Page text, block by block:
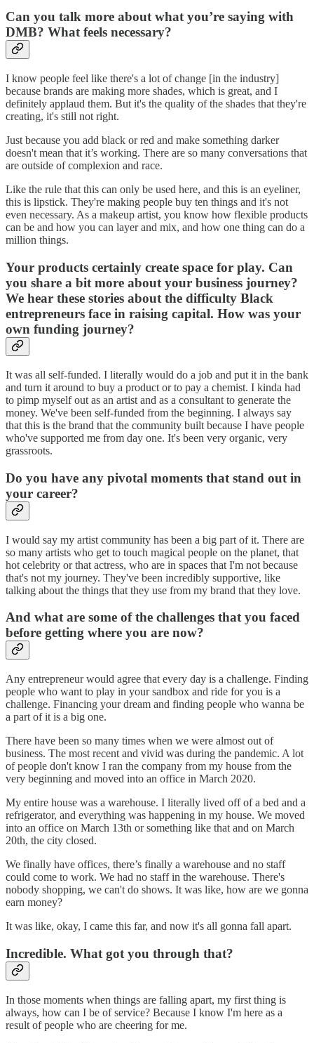
Can you talk more about what you’re saying with
DMB? What feels necessary?
I know people feel like there's a lot of change [in the industry]
because brands are making more shades, which is great, and I
definitely applaud them. But it's the quality of the shades that they're
creating, it's still not right.
Just because you add black or red and make something darker
doesn't mean that it’s working. There are so many conversations that
are outside of complexion and race.
Like the rule that this can only be used here, and this is an eyeliner,
this is lipstick. They're making people buy ten things and it's not
even necessary. As a makeup artist, you know how flexible products
can be and how you can layer and mix, and how one thing can do a
million things.
Your products certainly create space for play. Can
you share a bit more about your business journey?
We hear these stories about the difficulty Black
entrepreneurs face in raising capital. How was your
own funding journey?
It was all self-funded. I literally would do a job and put it in the bank
and turn it around to buy a product or to pay a chemist. I kinda had
to pimp myself out as an artist and as a consultant to generate the
money. We've been self-funded from the beginning. I always say
that this is the brand that the community built because I have people
who've supported me from day one. It's been very organic, very
grassroots.
Do you have any pivotal moments that stand out in
your career?
I would say my artist community has been a big part of it. There are
so many artists who get to touch magical people on the planet, that
hot celebrity or that actress, who are in spaces that I'm not because
that's not my journey. They've been incredibly supportive, like
talking about the things that they use from my brand that they love.
And what are some of the challenges that you faced
before getting where you are now?
Any entrepreneur would agree that every day is a challenge. Finding
people who want to play in your sandbox and ride for you is a
challenge. Financing your dream and finding people who wanna be
a part of it is a big one.
There have been so many times when we were almost out of
business. The most recent and vivid was during the pandemic. A lot
of people don't know I ran the company from my house from the
very beginning and moved into an office in March 2020.
My entire house was a warehouse. I literally lived off of a bed and a
refrigerator, and everything was happening in my house. We moved
into an office on March 13th or something like that and on March
20th, the city closed.
We finally have offices, there’s finally a warehouse and no staff
could come to work. We had no staff in the warehouse. There's
nobody shopping, we can't do shows. It was like, how are we gonna
earn money?
It was like, okay, I came this far, and now it's all gonna fall apart.
Incredible. What got you through that?
In those moments when things are falling apart, my first thing is
always, how can I be of service? Because I know I'm here as a
result of people who are cheering for me.